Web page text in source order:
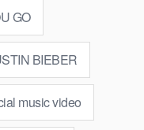
GO
BIEBER
music video